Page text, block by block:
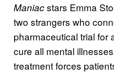
Maniacstars Emma
two strangers who
pharmaceutical trial for
cure all mental
treatment forces